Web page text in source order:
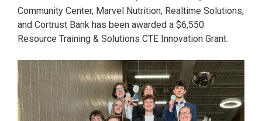
Community Center, Marvel Nutrition, Realtime Solutions,
and Cortrust Bank has been awarded a $6,550
Resource Training & Solutions CTE Innovation Grant.